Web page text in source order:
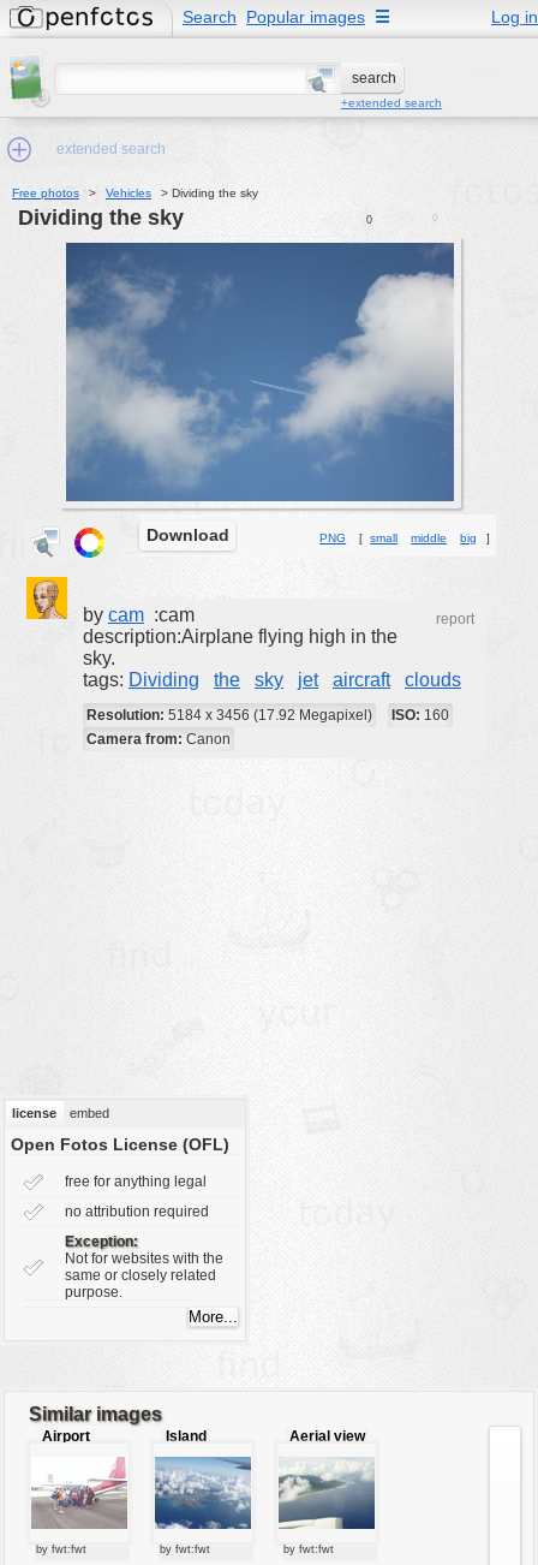
Search Popular images Log in
☰
+extended search
extended search
Min.Size:
people:
no background:
categories:
animals
cartoon
clipart
designs
color:
Free photos > Vehicles > Dividing the sky
0 0
Dividing the sky
Download PNG [small middle big ]
by cam :cam report
description:Airplane flying high in the
sky.
tags: Dividing the sky jet aircraft clouds
Resolution: 5184 x 3456 (17.92 Megapixel) ISO: 160
Camera from: Canon
license embed
Open Fotos License (OFL)
free for anything legal
no attribution required
Exception:
Not for websites with the
same or closely related
purpose.
Similar images
Airport
by fwt:fwt
Island
through the
clouds
by fwt:fwt
Aerial view
of an island
by fwt:fwt